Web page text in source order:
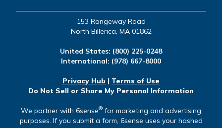
153 Rangeway Road
North Billerica, MA 01862
United States: (800) 225-0248
International: (978) 667-8000
Privacy Hub | Terms of Use
Do Not Sell or Share My Personal Information
We partner with 6sense® for marketing and advertising
purposes. If you submit a form, 6sense uses your hashed